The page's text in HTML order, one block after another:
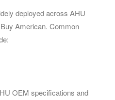
deployed across AHU
American. Common
OEM specifications and